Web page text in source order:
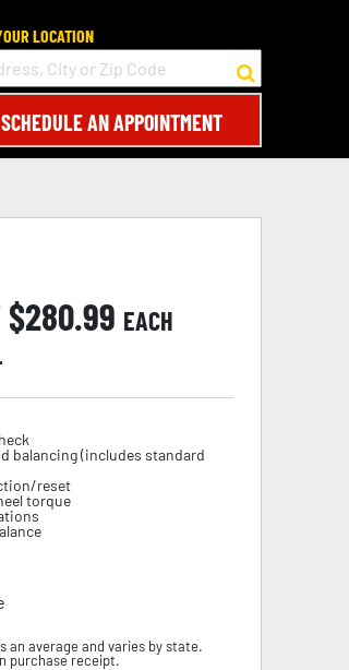
LOCATION
SCHEDULE AN APPOINTMENT
$280.99 EACH
balancing (includes standard
reset
torque
an average and varies by state.
purchase receipt.